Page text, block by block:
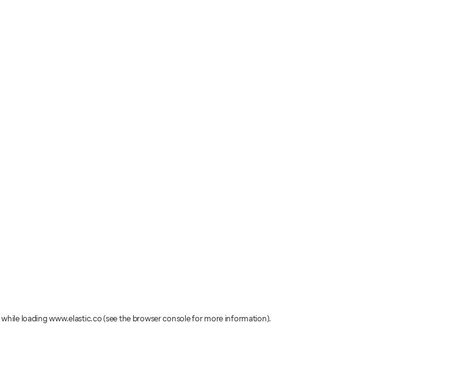
while loadingwww.elastic.co(see the browser console for more information).